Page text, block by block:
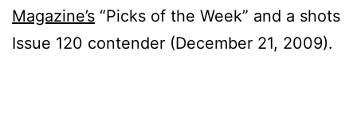
Magazine’s “Picks of the Week” and a shots
Issue 120 contender (December 21, 2009).